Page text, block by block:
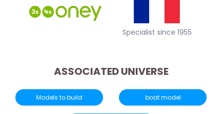
Specialist since 1955
ASSOCIATED UNIVERSE
Models to build boat model